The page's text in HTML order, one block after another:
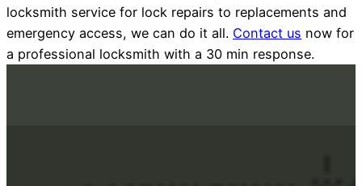
locksmith service for lock repairs to replacements and
emergency access, we can do it all. Contact us now for
a professional locksmith with a 30 min response.